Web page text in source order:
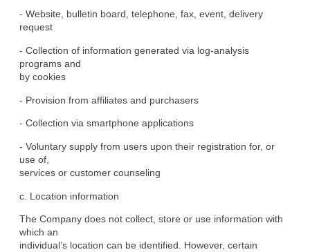
- Website, bulletin board, telephone, fax, event, delivery
request
- Collection of information generated via log-analysis
programs and
by cookies
- Provision from affiliates and purchasers
- Collection via smartphone applications
- Voluntary supply from users upon their registration for, or
use of,
services or customer counseling
c. Location information
The Company does not collect, store or use information with
which an
individual’s location can be identified. However, certain